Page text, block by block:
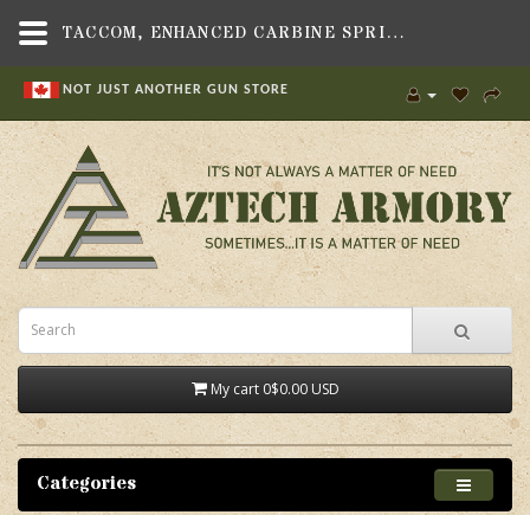
NOT JUST ANOTHER GUN STORE
My cart 0$0.00 USD
Categories
TACCOM, ENHANCED CARBINE SPRING, FITS .223,GUN PARTS & ACCESSORIES , RECOIL SPRINGS & GUIDE RODS,IN CANADA NOW! , AR-15 PARTS,TACCOM